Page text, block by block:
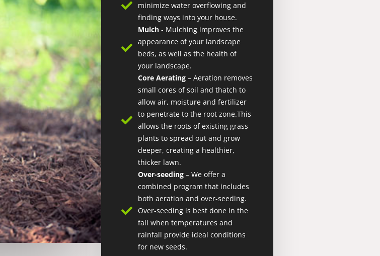
minimize water overflowing and
finding ways into your house.
Mulch- Mulching improves the
appearance of your landscape
beds, as well as the health of
your landscape.​
Core Aerating– Aeration removes
small cores of soil and thatch to
allow air, moisture and fertilizer
to penetrate to the root zone.This
allows the roots of existing grass
plants to spread out and grow
deeper, creating a healthier,
thicker lawn.
Over-seeding– We offer a
combined program that includes
both aeration and over-seeding.
Over-seeding is best done in the
fall when temperatures and
rainfall provide ideal conditions
for new seeds.